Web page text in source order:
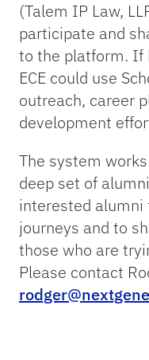
(Talem IP Law,
participate and
to the platform. If
ECE could use
outreach, career
development
The system
deep set of
interested alumni
journeys and to
those who are
Please contact